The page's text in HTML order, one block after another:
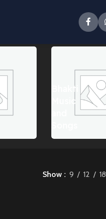
Bhakti
Music
Show 9 12 18